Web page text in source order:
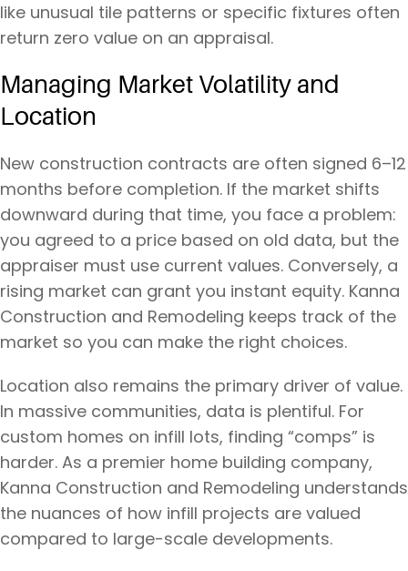
like unusual tile patterns or specific fixtures often
return zero value on an appraisal.
Managing Market Volatility and
Location
New construction contracts are often signed 6–12
months before completion. If the market shifts
downward during that time, you face a problem:
you agreed to a price based on old data, but the
appraiser must use current values. Conversely, a
rising market can grant you instant equity. Kanna
Construction and Remodeling keeps track of the
market so you can make the right choices.
Location also remains the primary driver of value.
In massive communities, data is plentiful. For
custom homes on infill lots, finding “comps” is
harder. As a premier home building company,
Kanna Construction and Remodeling understands
the nuances of how infill projects are valued
compared to large-scale developments.